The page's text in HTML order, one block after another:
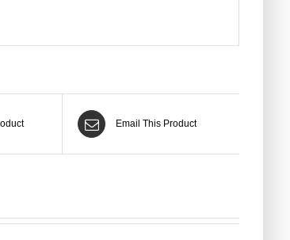
Email This Product